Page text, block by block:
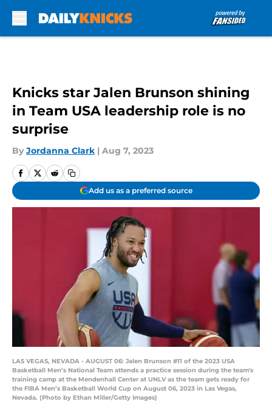
Knicks star Jalen Brunson shining
in Team USA leadership role is no
surprise
By Jordanna Clark | Aug 7, 2023
Add us as a preferred source
LAS VEGAS, NEVADA - AUGUST 06: Jalen Brunson #11 of the 2023 USA
Basketball Men’s National Team attends a practice session during the team's
training camp at the Mendenhall Center at UNLV as the team gets ready for
the FIBA Men’s Basketball World Cup on August 06, 2023 in Las Vegas,
Nevada. (Photo by Ethan Miller/Getty Images)